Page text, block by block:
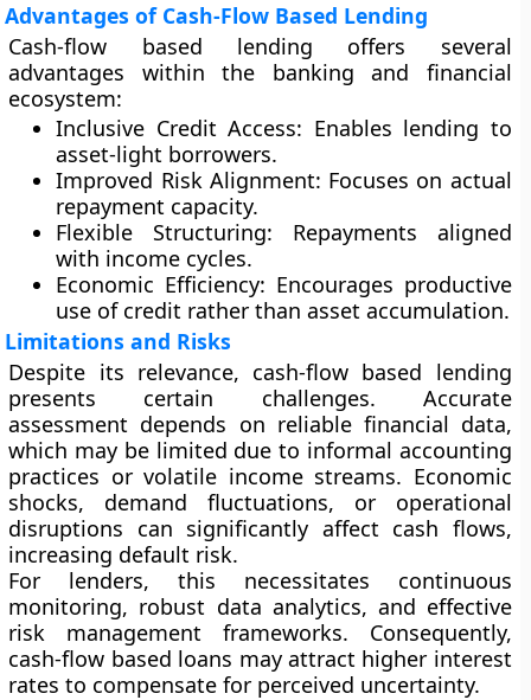
Advantages of Cash-Flow Based Lending
Cash-flow based lending offers several
advantages within the banking and financial
ecosystem:
Inclusive Credit Access: Enables lending to
asset-light borrowers.
Improved Risk Alignment: Focuses on actual
repayment capacity.
Flexible Structuring: Repayments aligned
with income cycles.
Economic Efficiency: Encourages productive
use of credit rather than asset accumulation.
Limitations and Risks
Despite its relevance, cash-flow based lending
presents certain challenges. Accurate
assessment depends on reliable financial data,
which may be limited due to informal accounting
practices or volatile income streams. Economic
shocks, demand fluctuations, or operational
disruptions can significantly affect cash flows,
increasing default risk.
For lenders, this necessitates continuous
monitoring, robust data analytics, and effective
risk management frameworks. Consequently,
cash-flow based loans may attract higher interest
rates to compensate for perceived uncertainty.